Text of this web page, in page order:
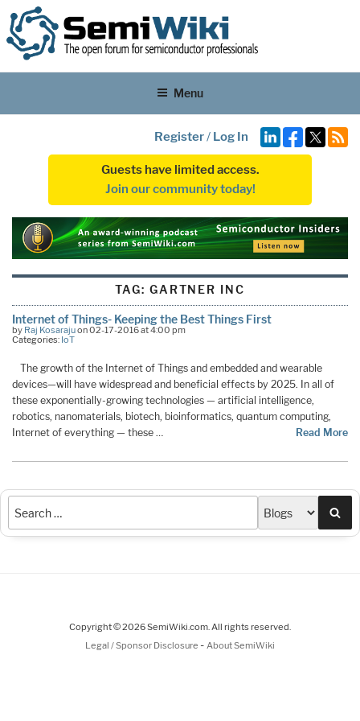
Menu
Register/ Log In
Guests have limited access.
Join our community today!
TAG: GARTNER INC
Internet of Things- Keeping the Best Things First
by Raj Kosarajuon 02-17-2016 at 4:00 pm
Categories: IoT
The growth of the Internet of Things and embedded and wearable
devices—will have widespread and beneficial effects by 2025. In all of
these exponentially-growing technologies — artificial intelligence,
robotics, nanomaterials, biotech, bioinformatics, quantum computing,
Internet of everything — these …
Read More
Copyright © 2026 SemiWiki.com. All rights reserved.
Legal / Sponsor Disclosure - About SemiWiki